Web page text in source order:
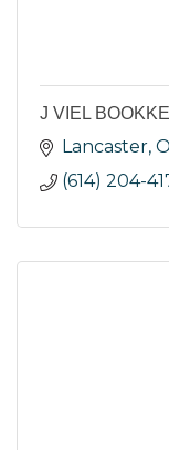
J VIEL
Lancaster
(614) 204-